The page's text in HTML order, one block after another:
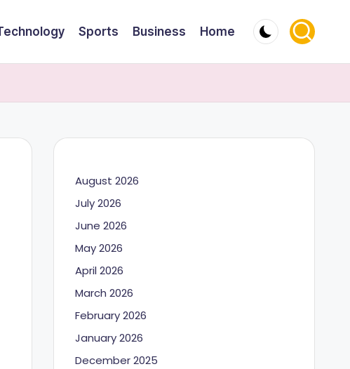
Sports Business Home
August 2026
July 2026
June 2026
May 2026
April 2026
March 2026
February 2026
January 2026
December 2025